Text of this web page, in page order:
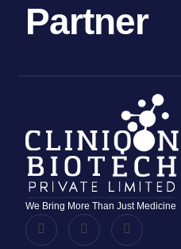
Partner
We Bring More Than Just Medicine